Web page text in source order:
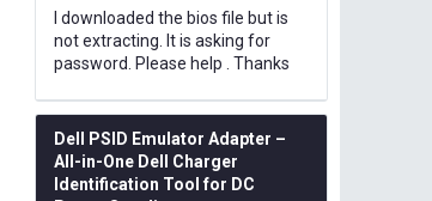
I downloaded the bios file but is
not extracting. It is asking for
password. Please help . Thanks
Dell PSID Emulator Adapter –
All-in-One Dell Charger
Identification Tool for DC